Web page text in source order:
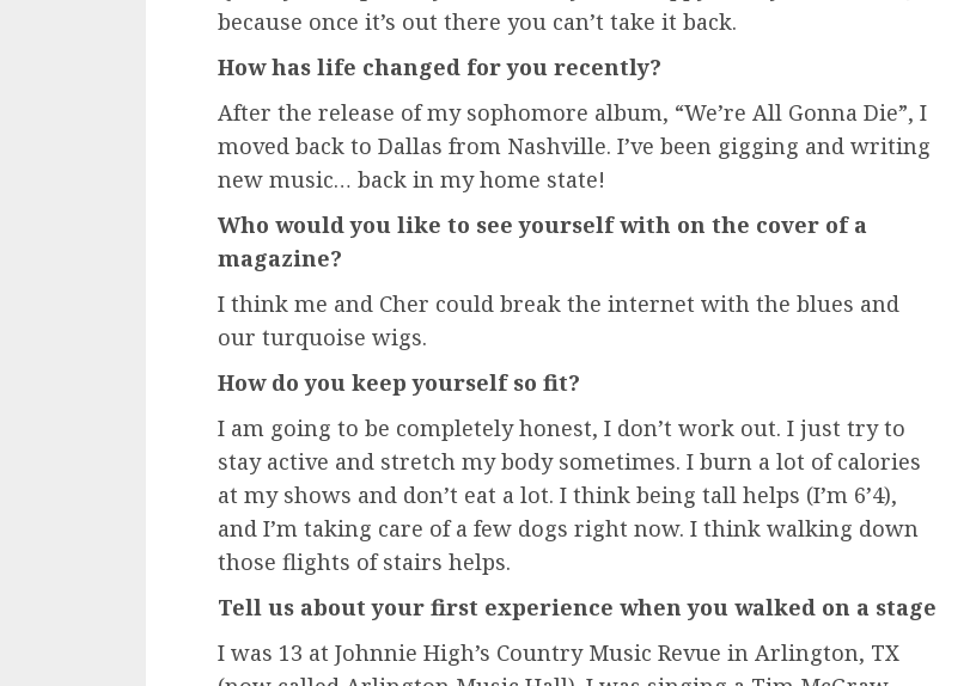
because once it’s out there you can’t take it back.
How has life changed for you recently?
After the release of my sophomore album, “We’re All Gonna Die”, I
moved back to Dallas from Nashville. I’ve been gigging and writing
new music… back in my home state!
Who would you like to see yourself with on the cover of a
magazine?
I think me and Cher could break the internet with the blues and
our turquoise wigs.
How do you keep yourself so fit?
I am going to be completely honest, I don’t work out. I just try to
stay active and stretch my body sometimes. I burn a lot of calories
at my shows and don’t eat a lot. I think being tall helps (I’m 6’4),
and I’m taking care of a few dogs right now. I think walking down
those flights of stairs helps.
Tell us about your first experience when you walked on a stage
I was 13 at Johnnie High’s Country Music Revue in Arlington, TX